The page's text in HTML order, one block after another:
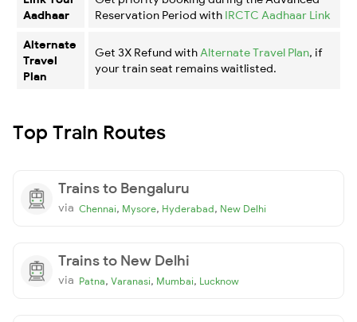
Aadhaar
Reservation Period with IRCTC Aadhaar Link
Alternate
Travel
Plan
Get 3X Refund with Alternate Travel Plan, if
your train seat remains waitlisted.
Top Train Routes
Trains to Bengaluru
via Chennai, Mysore, Hyderabad, New Delhi
Trains to New Delhi
via Patna, Varanasi, Mumbai, Lucknow